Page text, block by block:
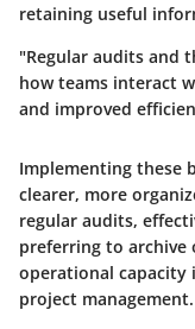
retaining useful
"Regular audits and
how teams interact
and improved
Implementing these
clearer, more
regular audits,
preferring to archive
operational
project management.